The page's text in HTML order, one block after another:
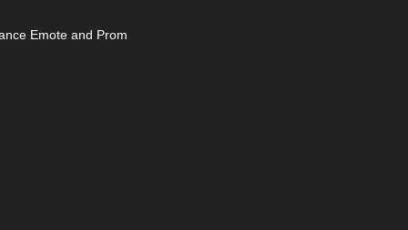
Emote and Prom